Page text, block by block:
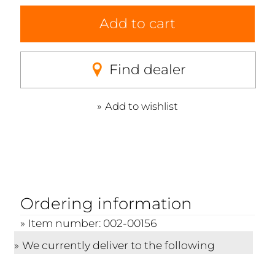
Add to cart
Find dealer
Add to wishlist
Ordering information
Item number: 002-00156
We currently deliver to the following